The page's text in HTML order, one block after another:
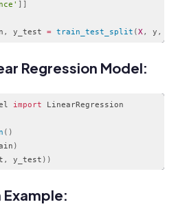
] ]
, y_test = train_test_split (X, y ,
Regression Model:
import LinearRegression
( )
)
, y_test ) )